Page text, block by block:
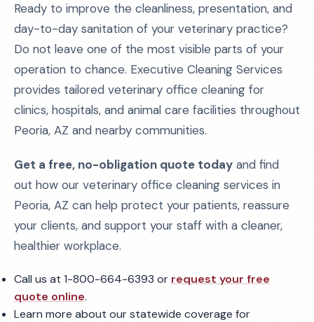
Ready to improve the cleanliness, presentation, and
day-to-day sanitation of your veterinary practice?
Do not leave one of the most visible parts of your
operation to chance. Executive Cleaning Services
provides tailored veterinary office cleaning for
clinics, hospitals, and animal care facilities throughout
Peoria, AZ and nearby communities.
Get a free, no-obligation quote today and find
out how our veterinary office cleaning services in
Peoria, AZ can help protect your patients, reassure
your clients, and support your staff with a cleaner,
healthier workplace.
Call us at 1-800-664-6393 or request your free
quote online.
Learn more about our statewide coverage for